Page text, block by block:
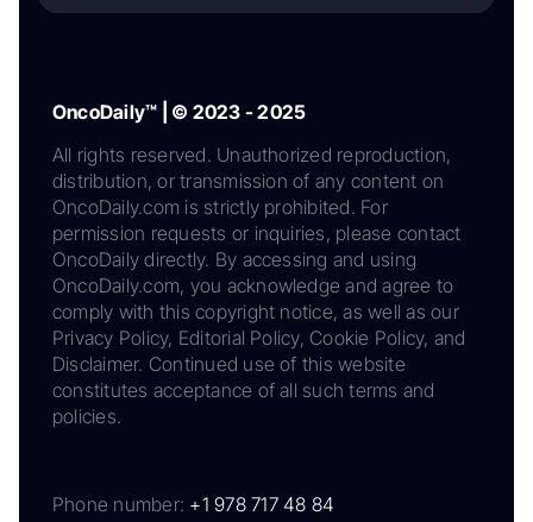
OncoDaily™ | © 2023 - 2025
All rights reserved. Unauthorized reproduction,
distribution, or transmission of any content on
OncoDaily.com is strictly prohibited. For
permission requests or inquiries, please contact
OncoDaily directly. By accessing and using
OncoDaily.com, you acknowledge and agree to
comply with this copyright notice, as well as our
Privacy Policy, Editorial Policy, Cookie Policy, and
Disclaimer. Continued use of this website
constitutes acceptance of all such terms and
policies.
Phone number: +1 978 717 48 84